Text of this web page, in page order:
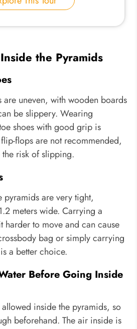
the Pyramids
are uneven, with wooden boards
be slippery. Wearing
shoes with good grip is
flops are not recommended,
the risk of slipping.
pyramids are very tight,
meters wide. Carrying a
harder to move and can cause
bag or simply carrying
a better choice.
Before Going Inside
inside the pyramids, so
beforehand. The air inside is